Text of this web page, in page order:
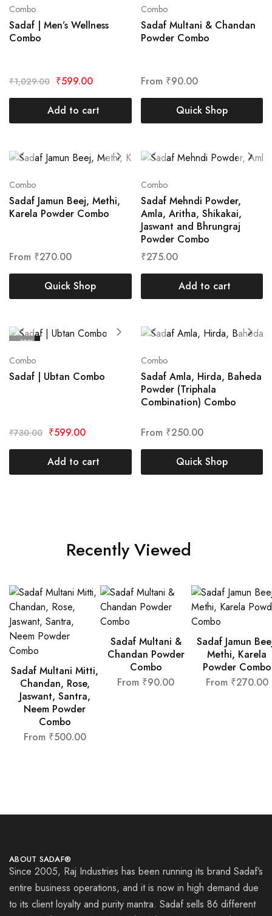
Combo
Sadaf | Men’s Wellness
Combo
₹1,029.00 ₹599.00
Add to cart
Combo
Sadaf Multani & Chandan
Powder Combo
From ₹90.00
Quick Shop
Combo
Sadaf Jamun Beej, Methi,
Karela Powder Combo
From ₹270.00
Quick Shop
Combo
Sadaf Mehndi Powder,
Amla, Aritha, Shikakai,
Jaswant and Bhrungraj
Powder Combo
₹275.00
Add to cart
- 18%
Combo
Sadaf | Ubtan Combo
₹730.00 ₹599.00
Add to cart
Combo
Sadaf Amla, Hirda, Baheda
Powder (Triphala
Combination) Combo
From ₹250.00
Quick Shop
Recently Viewed
Sadaf Multani Mitti,
Chandan, Rose,
Jaswant, Santra,
Neem Powder
Combo
From ₹500.00
Sadaf Multani &
Chandan Powder
Combo
From ₹90.00
Sadaf Jamun
Methi, Karela
Powder Combo
From ₹270.00
ABOUT SADAF®
Since 2005, Raj Industries has been running its brand Sadaf’s
entire business operations, and it is now in high demand due
to its client loyalty and purity mantra. Sadaf sells 86 different